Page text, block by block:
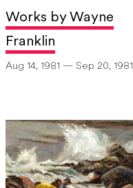
Works by Wayne
Franklin
Aug 14, 1981 — Sep 20, 1981